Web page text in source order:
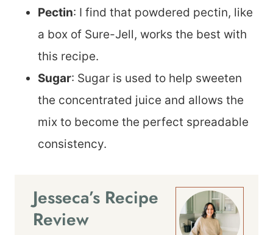
Pectin: I find that powdered pectin, like
a box of Sure-Jell, works the best with
this recipe.
Sugar: Sugar is used to help sweeten
the concentrated juice and allows the
mix to become the perfect spreadable
consistency.
Jesseca’s Recipe
Review